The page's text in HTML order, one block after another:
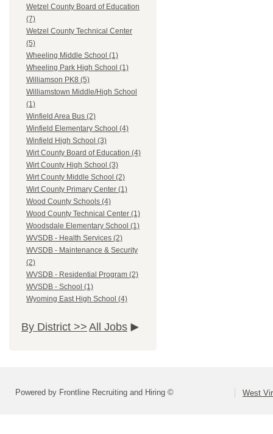
Wetzel County Board of Education
(7)
Wetzel County Technical Center
(5)
Wheeling Middle School (1)
Wheeling Park High School (1)
Williamson PK8 (5)
Williamstown Middle/High School
(1)
Winfield Area Bus (2)
Winfield Elementary School (4)
Winfield High School (3)
Wirt County Board of Education (4)
Wirt County High School (3)
Wirt County Middle School (2)
Wirt County Primary Center (1)
Wood County Schools (4)
Wood County Technical Center (1)
Woodsdale Elementary School (1)
WVSDB - Health Services (2)
WVSDB - Maintenance & Security
(2)
WVSDB - Residential Program (2)
WVSDB - School (1)
Wyoming East High School (4)
By District >> All Jobs
Powered by Frontline Recruiting and Hiring © West